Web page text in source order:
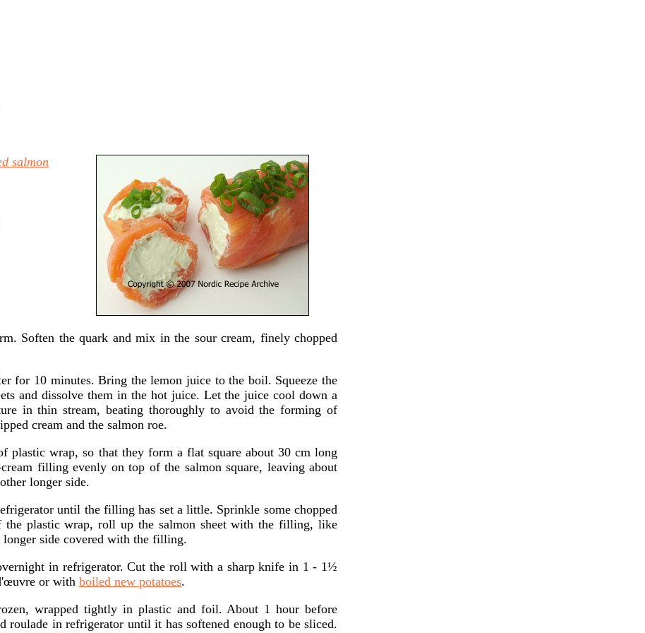
salmon
Soften the quark and mix in the sour cream, finely chopped
for 10 minutes. Bring the lemon juice to the boil. Squeeze the
and dissolve them in the hot juice. Let the juice cool down a
in thin stream, beating thoroughly to avoid the forming of
cream and the salmon roe.
plastic wrap, so that they form a flat square about 30 cm long
filling evenly on top of the salmon square, leaving about
longer side.
until the filling has set a little. Sprinkle some chopped
plastic wrap, roll up the salmon sheet with the filling, like
side covered with the filling.
in refrigerator. Cut the roll with a sharp knife in 1 - 1½
or with boiled new potatoes.
wrapped tightly in plastic and foil. About 1 hour before
roulade in refrigerator until it has softened enough to be sliced.